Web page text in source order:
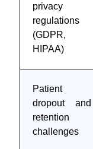
privacy
regulations
(GDPR,
HIPAA)
Patient
dropout and
retention
challenges